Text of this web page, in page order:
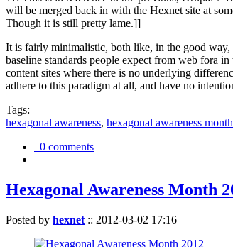
will be merged back in with the Hexnet site at
Though it is still pretty lame.]]
It is fairly minimalistic, both like, in the good
baseline standards people expect from web fora
content sites where there is no underlying
adhere to this paradigm at all, and have no
Tags:
hexagonal awareness, hexagonal awareness month
0 comments
Hexagonal Awareness Month
Posted by hexnet :: 2012-03-02 17:16